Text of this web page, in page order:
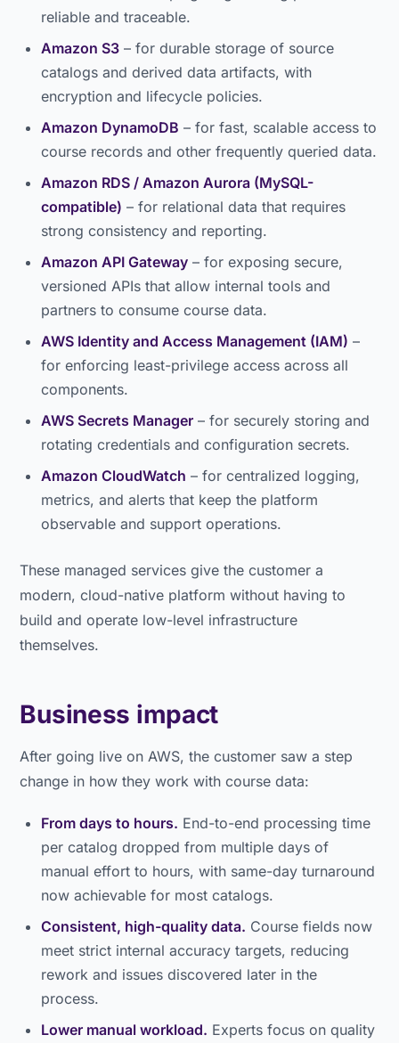
reliable and traceable.
Amazon S3 – for durable storage of source
catalogs and derived data artifacts, with
encryption and lifecycle policies.
Amazon DynamoDB – for fast, scalable access to
course records and other frequently queried data.
Amazon RDS / Amazon Aurora (MySQL-
compatible) – for relational data that requires
strong consistency and reporting.
Amazon API Gateway – for exposing secure,
versioned APIs that allow internal tools and
partners to consume course data.
AWS Identity and Access Management (IAM) –
for enforcing least-privilege access across all
components.
AWS Secrets Manager – for securely storing and
rotating credentials and configuration secrets.
Amazon CloudWatch – for centralized logging,
metrics, and alerts that keep the platform
observable and support operations.
These managed services give the customer a
modern, cloud-native platform without having to
build and operate low-level infrastructure
themselves.
Business impact
After going live on AWS, the customer saw a step
change in how they work with course data:
From days to hours. End-to-end processing time
per catalog dropped from multiple days of
manual effort to hours, with same-day turnaround
now achievable for most catalogs.
Consistent, high-quality data. Course fields now
meet strict internal accuracy targets, reducing
rework and issues discovered later in the
process.
Lower manual workload. Experts focus on quality